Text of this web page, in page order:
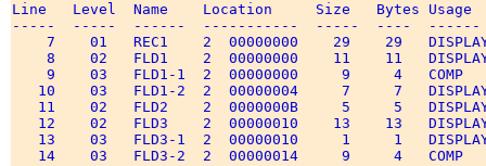
Line   Level  Name    Location     Size   Bytes Usage
-----  -----  ------  -----------  -----  ----
7    01   REC1    2  00000000    29    29
8    02   FLD1    2  00000000    11    11
9    03   FLD1-1  2  00000000     9     4
10    03   FLD1-2  2  00000004     7     7
11    02   FLD2    2  0000000B     5     5
12    02   FLD3    2  00000010    13    13
13    03   FLD3-1  2  00000010     1     1
14    03   FLD3-2  2  00000014     9     4